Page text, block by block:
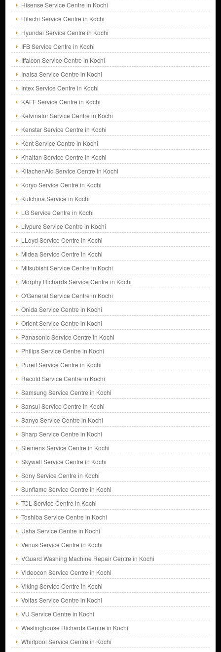
Hisense Service Centre in Kochi
Hitachi Service Centre in Kochi
Hyundai Service Centre in Kochi
IFB Service Centre in Kochi
Iffalcon Service Centre in Kochi
Inalsa Service Centre in Kochi
Intex Service Centre in Kochi
KAFF Service Centre in Kochi
Kelvinator Service Centre in Kochi
Kenstar Service Centre in Kochi
Kent Service Centre in Kochi
Khaitan Service Centre in Kochi
KitachenAid Service Centre in Kochi
Koryo Service Centre in Kochi
Kutchina Service in Kochi
LG Service Centre in Kochi
Livpure Service Centre in Kochi
LLoyd Service Centre in Kochi
Midea Service Centre in Kochi
Mitsubishi Service Centre in Kochi
Morphy Richards Service Centre in Kochi
O'General Service Centre in Kochi
Onida Service Centre in Kochi
Orient Service Centre in Kochi
Panasonic Service Centre in Kochi
Philips Service Centre in Kochi
Pureit Service Centre in Kochi
Racold Service Centre in Kochi
Samsung Service Centre in Kochi
Sansui Service Centre in Kochi
Sanyo Service Centre in Kochi
Sharp Service Centre in Kochi
Siemens Service Centre in Kochi
Skywall Service Centre in Kochi
Sony Service Centre in Kochi
Sunflame Service Centre in Kochi
TCL Service Centre in Kochi
Toshiba Service Centre in Kochi
Usha Service Centre in Kochi
Venus Service Centre in Kochi
VGuard Washing Machine Repair Centre in Kochi
Videocon Service Centre in Kochi
Viking Service Centre in Kochi
Voltas Service Centre in Kochi
VU Service Centre in Kochi
Westinghouse Richards Centre in Kochi
Whirlpool Service Centre in Kochi